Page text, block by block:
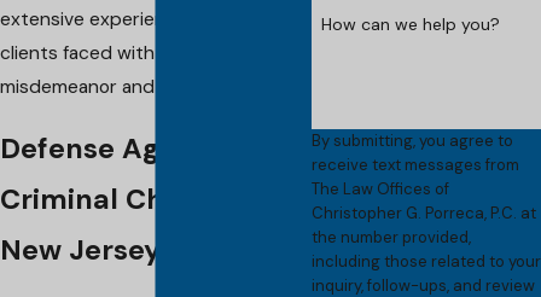
extensive experience defending
clients faced with all types of
misdemeanor and felony charges.
Defense Against
Criminal Charges in
New Jersey
How can we help you?
By submitting, you agree to
receive text messages from
The Law Offices of
Christopher G. Porreca, P.C. at
the number provided,
including those related to your
inquiry, follow-ups, and review